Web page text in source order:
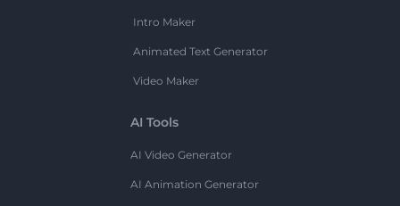
Intro Maker
Animated Text Generator
Video Maker
AI Tools
AI Video Generator
AI Animation Generator